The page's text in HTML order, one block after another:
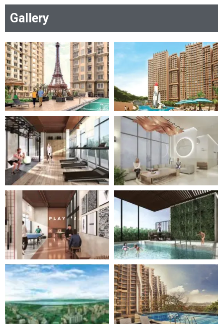
residential gem redefines lavish living in every
detail, setting a new standard for
sophistication and comfort.
Get Brochure
RERA Certificate
Gallery